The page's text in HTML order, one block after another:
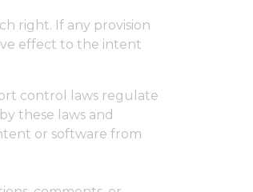
right. If any provision
effect to the intent
control laws regulate
these laws and
or software from